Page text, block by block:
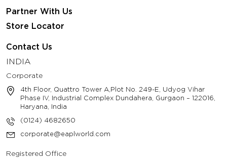
Partner With Us
Store Locator
Contact Us
INDIA
Corporate
4th Floor, Quattro Tower A,Plot No. 249-E, Udyog Vihar
Phase IV, Industrial Complex Dundahera, Gurgaon – 122016,
Haryana, India
(0124) 4682650
corporate@eaplworld.com
Registered Office